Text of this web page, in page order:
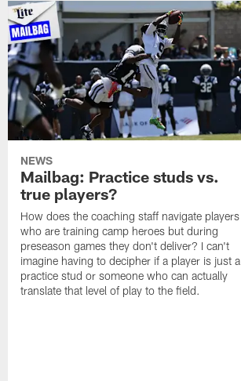
NEWS
Mailbag: Practice studs vs.
true players?
How does the coaching staff navigate players
who are training camp heroes but during
preseason games they don't deliver? I can't
imagine having to decipher if a player is just a
practice stud or someone who can actually
translate that level of play to the field.